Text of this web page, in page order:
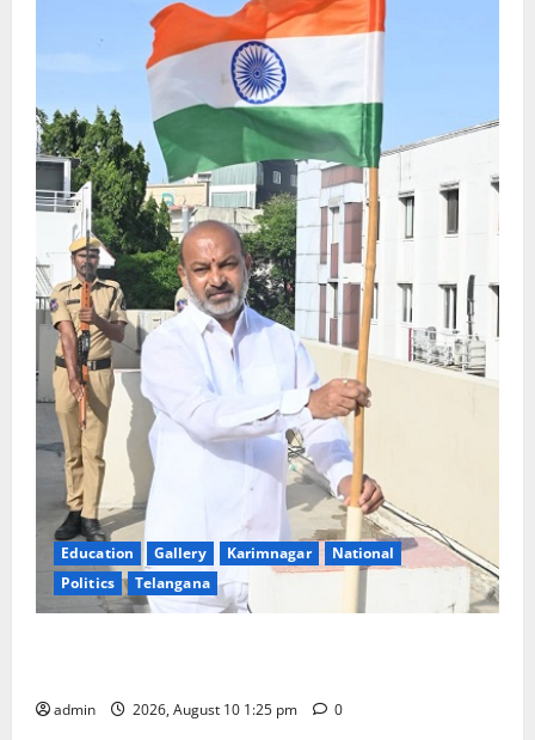
Education Gallery Karimnagar
National
Politics
Telangana
admin 2026, August 10 1:25 pm 0